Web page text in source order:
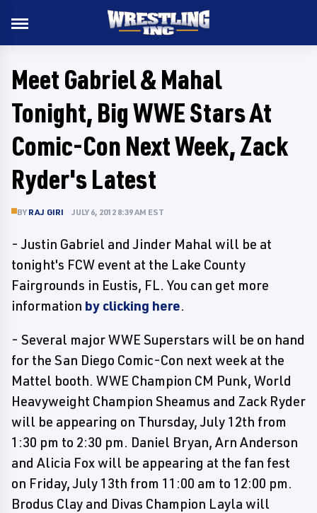
Meet Gabriel & Mahal
Tonight, Big WWE Stars At
Comic-Con Next Week, Zack
Ryder's Latest
BY RAJ GIRI JULY 6, 2012 8:39 AM EST
- Justin Gabriel and Jinder Mahal will be at
tonight's FCW event at the Lake County
Fairgrounds in Eustis, FL. You can get more
information by clicking here.
- Several major WWE Superstars will be on hand
for the San Diego Comic-Con next week at the
Mattel booth. WWE Champion CM Punk, World
Heavyweight Champion Sheamus and Zack Ryder
will be appearing on Thursday, July 12th from
1:30 pm to 2:30 pm. Daniel Bryan, Arn Anderson
and Alicia Fox will be appearing at the fan fest
on Friday, July 13th from 11:00 am to 12:00 pm.
Brodus Clay and Divas Champion Layla will